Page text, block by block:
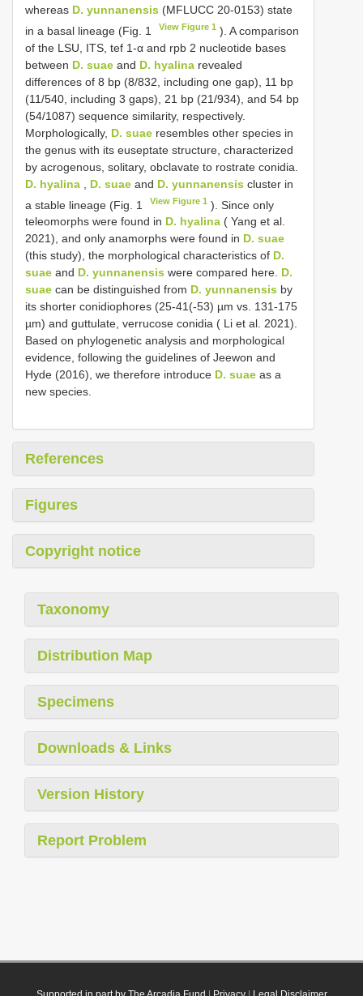
whereas D. yunnanensis (MFLUCC 20-0153) state
in a basal lineage (Fig. 1
View Figure 1 ). A comparison
of the LSU, ITS, tef 1-α and rpb 2 nucleotide bases
between D. suae and D. hyalina revealed
differences of 8 bp (8/832, including one gap), 11 bp
(11/540, including 3 gaps), 21 bp (21/934), and 54 bp
(54/1087) sequence similarity, respectively.
Morphologically, D. suae resembles other species in
the genus with its euseptate structure, characterized
by acrogenous, solitary, obclavate to rostrate conidia.
D. hyalina
D. suae and D. yunnanensis cluster in
a stable lineage (Fig. 1
View Figure 1 ). Since only
teleomorphs were found in D. hyalina ( Yang et al.
2021), and only anamorphs were found in D. suae
(this study), the morphological characteristics of D.
suae and D. yunnanensis were compared here. D.
suae can be distinguished from D. yunnanensis by
its shorter conidiophores (25-41(-53) µm vs. 131-175
µm) and guttulate, verrucose conidia ( Li et al. 2021).
Based on phylogenetic analysis and morphological
evidence, following the guidelines of Jeewon and
Hyde (2016), we therefore introduce D. suae as a
new species.
References
Figures
Copyright notice
Taxonomy
Distribution Map
Specimens
Downloads & Links
Version History
Report Problem